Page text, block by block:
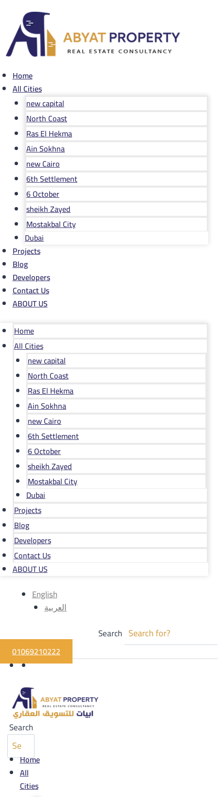
content
Home
All Cities
new capital
North Coast
Ras El Hekma
Ain Sokhna
new Cairo
6th Settlement
6 October
sheikh Zayed
Mostakbal City
Dubai
Projects
Blog
Developers
Contact Us
ABOUT US
Home
All Cities
new capital
North Coast
Ras El Hekma
Ain Sokhna
new Cairo
6th Settlement
6 October
sheikh Zayed
Mostakbal City
Dubai
Projects
Blog
Developers
Contact Us
ABOUT US
English
العربية
Search
01069210222
Search
Home
All
Cities